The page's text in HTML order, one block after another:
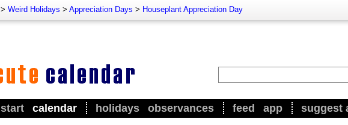
> Weird Holidays > Appreciation Days > Houseplant Appreciation Day
start calendar holidays observances feed app suggest